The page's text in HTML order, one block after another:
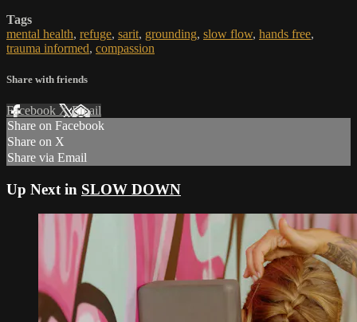
Tags
mental health, refuge, sarit, grounding, slow flow, hands free,
trauma informed, compassion
Share with friends
Facebook XEmail
Share on Facebook
Share on X
Share via Email
Up Next in SLOW DOWN